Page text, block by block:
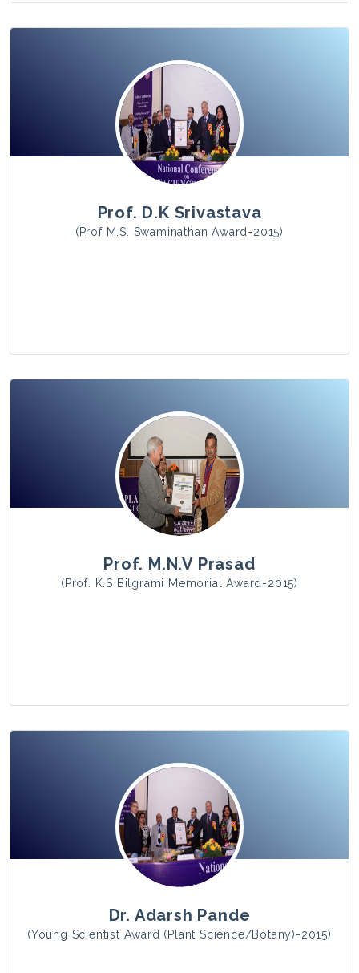
View Photo
Prof. D.K Srivastava
(Prof M.S. Swaminathan Award-2015)
View Photo
Prof. M.N.V Prasad
(Prof. K.S Bilgrami Memorial Award-2015)
View Photo
Dr. Adarsh Pande
(Young Scientist Award (Plant Science/Botany)-2015)